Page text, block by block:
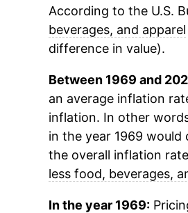
According to the U.S.
beverages, and apparel
difference in value).
Between 1969 and
an average inflation
inflation. In other
in the year 1969 would
the overall inflation
less food, beverages,
In the year 1969: